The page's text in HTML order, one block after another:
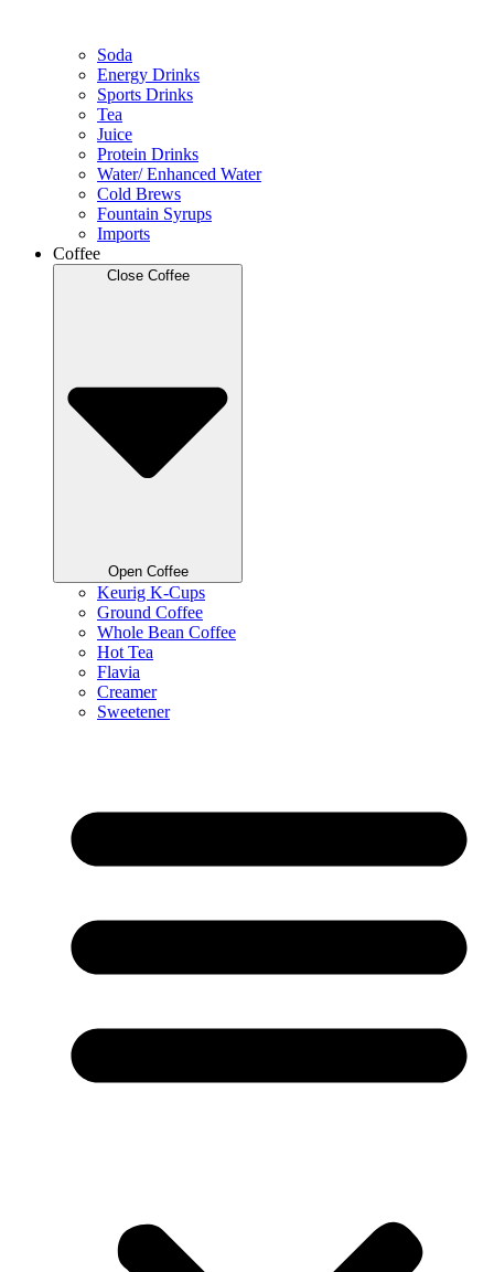
Soda
Energy Drinks
Sports Drinks
Tea
Juice
Protein Drinks
Water/ Enhanced Water
Cold Brews
Fountain Syrups
Imports
Coffee
Close Coffee
Open Coffee
Keurig K-Cups
Ground Coffee
Whole Bean Coffee
Hot Tea
Flavia
Creamer
Sweetener